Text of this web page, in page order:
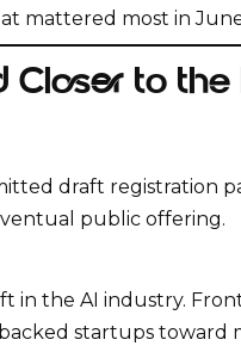
mattered most in
Closer to
draft registration
public offering.
in the AI industry.
startups toward